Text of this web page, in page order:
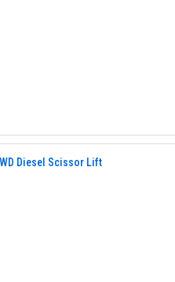
Diesel Scissor Lift